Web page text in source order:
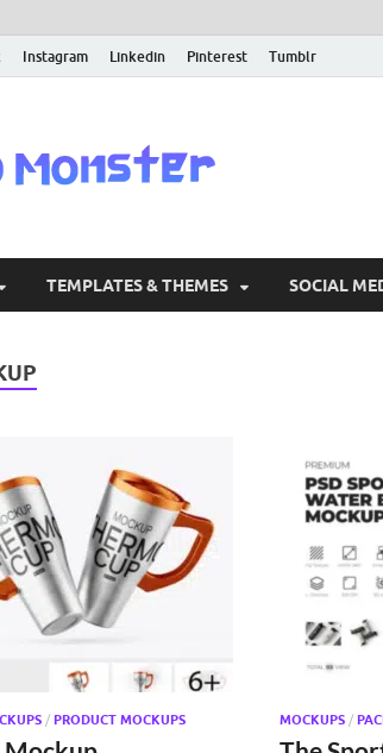
Instagram Linkedin Pinterest Tumblr
TEMPLATES & THEMES SOCIAL
/ PRODUCT MOCKUPS MOCKUPS /